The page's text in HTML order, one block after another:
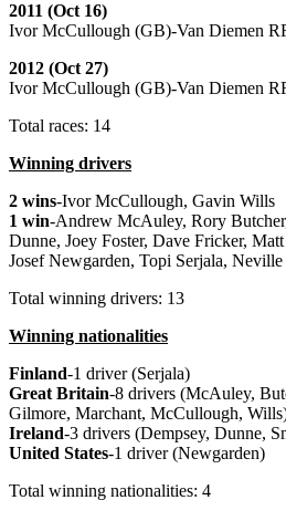
2011 (Oct 16)
Ivor McCullough (GB)-Van Diemen
2012 (Oct 27)
Ivor McCullough (GB)-Van Diemen
Total races: 14
Winning drivers
2 wins-Ivor McCullough, Gavin Wills
1 win-Andrew McAuley, Rory
Dunne, Joey Foster, Dave Fricker,
Josef Newgarden, Topi Serjala,
Total winning drivers: 13
Winning nationalities
Finland-1 driver (Serjala)
Great Britain-8 drivers (McAuley,
Gilmore, Marchant, McCullough,
Ireland-3 drivers (Dempsey, Dunne,
United States-1 driver (Newgarden)
Total winning nationalities: 4